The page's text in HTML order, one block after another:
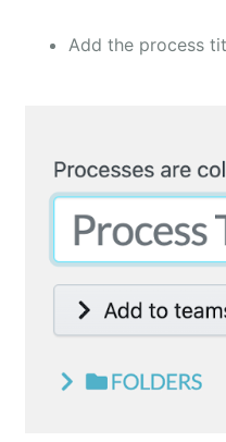
Add the process